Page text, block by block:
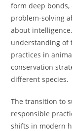
form deep
problem-solving
about
understanding of
practices in
conservation
different species.
The transition to
responsible
shifts in modern